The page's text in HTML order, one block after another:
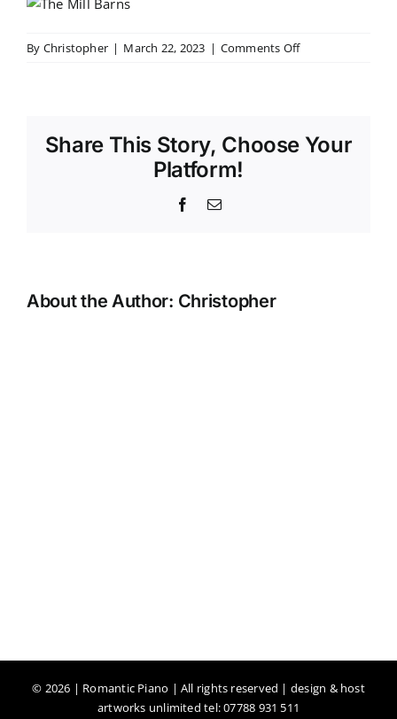
By Christopher | March 22, 2023 | Comments Offon
Share This Story, Choose Your
Platform!
Facebook
Email
About the Author: Christopher
© 2026 | Romantic Piano | All rights reserved | design & host
artworks unlimited tel: 07788 931 511